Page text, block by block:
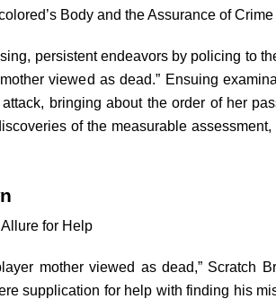
Body and the Assurance of Crime
persistent endeavors by policing to
viewed as dead.” Ensuing
bringing about the order of her
of the measurable
for Help
mother viewed as dead,” Scratch
supplication for help with finding his